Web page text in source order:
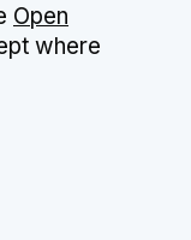
Open
where